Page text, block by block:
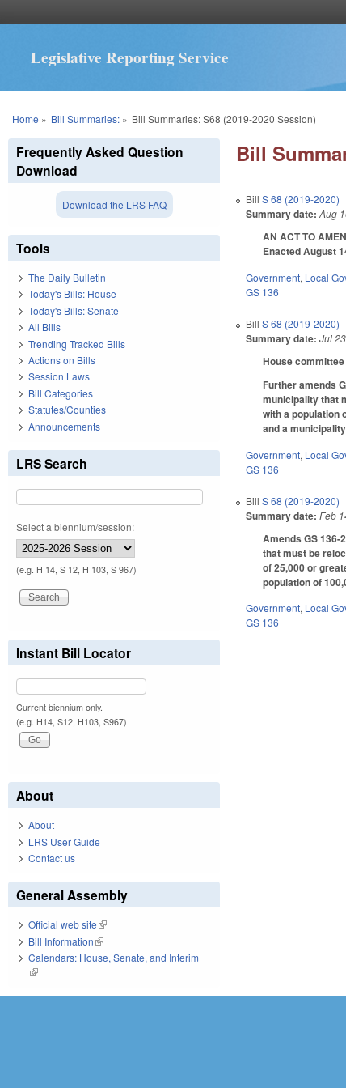
Legislative Reporting Service
You are here
Home » Bill Summaries:» Bill Summaries: S68 (2019-2020 Session)
Bill
BillS 68 (2019-2020)
Summary date: Aug
AN ACT TO
Enacted August
Government, Local
GS 136
BillS 68 (2019-2020)
Summary date: Jul
House
Further amends
municipality that
with a population
and a
Government, Local
GS 136
BillS 68 (2019-2020)
Summary date: Feb
Amends GS
that must be
of 25,000 or
population of
Government, Local
GS 136
Frequently Asked Question
Download
Download the LRS FAQ
Tools
The Daily Bulletin
Today's Bills: House
Today's Bills: Senate
All Bills
Trending Tracked Bills
Actions on Bills
Session Laws
Bill Categories
Statutes/Counties
Announcements
LRS Search
Select a biennium/session:
(e.g. H 14, S 12, H 103, S 967)
Instant Bill Locator
Current biennium only.
(e.g. H14, S12, H103, S967)
About
About
LRS User Guide
Contact us
General Assembly
Official web site(link is external)
Bill Information(link is external)
Calendars: House, Senate, and Interim
(link is external)